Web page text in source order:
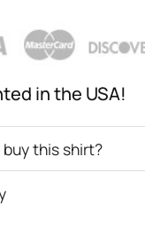
in the USA!
this shirt?